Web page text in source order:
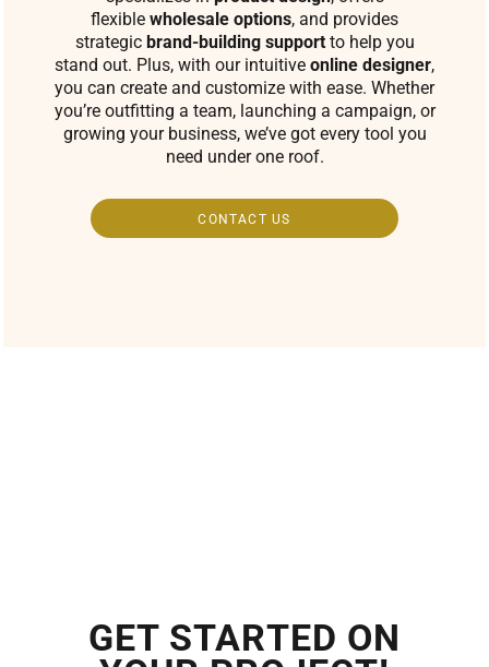
flexible wholesale options, and provides
strategic brand-building supportto help you
stand out. Plus, with our intuitive online designer,
you can create and customize with ease. Whether
you’re outfitting a team, launching a campaign, or
growing your business, we’ve got every tool you
need under one roof.
CONTACT US
GET STARTED ON